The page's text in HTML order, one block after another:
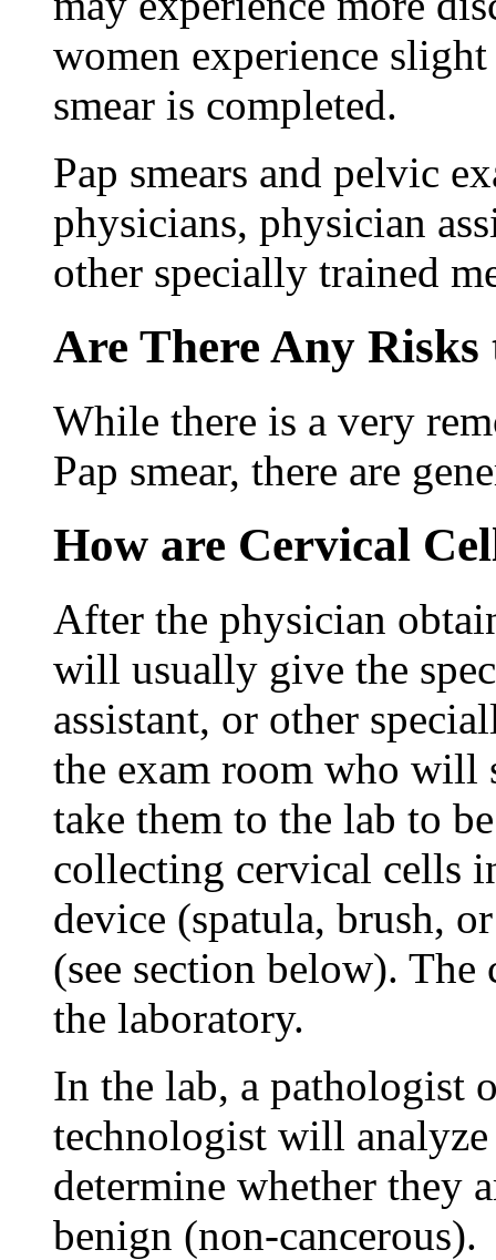
women experience
smear is completed.
Pap smears and pelvic
physicians, physician
other specially trained
Are There Any Risks
While there is a very
Pap smear, there are
How are Cervical
After the physician
will usually give the
assistant, or other
the exam room who will
take them to the lab to
collecting cervical cells
device (spatula, brush,
(see section below).
the laboratory.
In the lab, a pathologist
technologist will
determine whether they
benign (non-cancerous).